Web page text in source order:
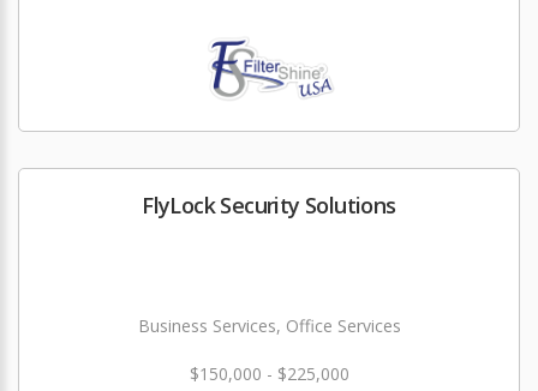
FlyLock Security Solutions
Business Services, Office Services
$150,000 - $225,000